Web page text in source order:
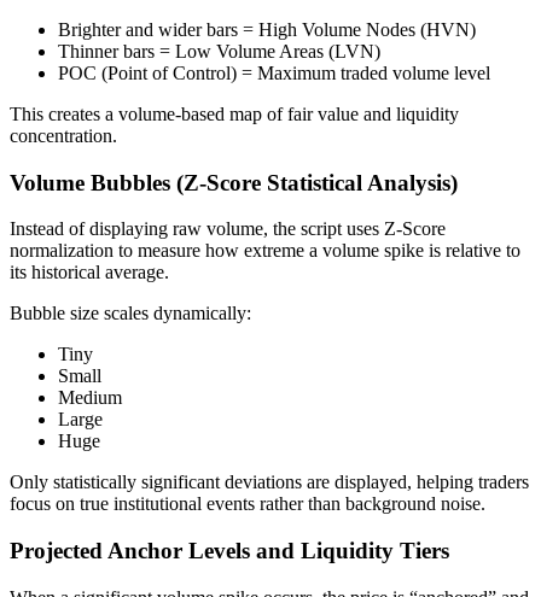
Brighter and wider bars = High Volume Nodes (HVN)
Thinner bars = Low Volume Areas (LVN)
POC (Point of Control) = Maximum traded volume level
This creates a volume-based map of fair value and liquidity
concentration.
Volume Bubbles (Z-Score Statistical Analysis)
Instead of displaying raw volume, the script uses Z-Score
normalization to measure how extreme a volume spike is relative to
its historical average.
Bubble size scales dynamically:
Tiny
Small
Medium
Large
Huge
Only statistically significant deviations are displayed, helping traders
focus on true institutional events rather than background noise.
Projected Anchor Levels and Liquidity Tiers